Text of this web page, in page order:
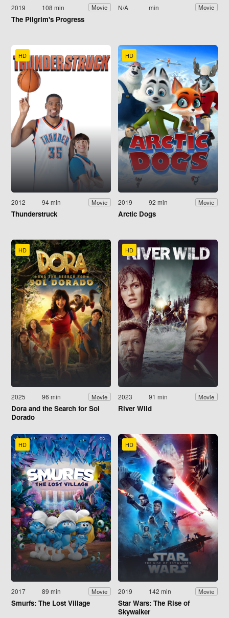
2019 108 min Movie
The Pilgrim's Progress
N/A min Movie
HD
2012 94 min Movie
Thunderstruck
HD
2019 92 min Movie
Arctic Dogs
HD
2025 96 min Movie
Dora and the Search for Sol
Dorado
HD
2023 91 min Movie
River Wild
HD
2017 89 min Movie
Smurfs: The Lost Village
HD
2019 142 min Movie
Star Wars: The Rise of
Skywalker